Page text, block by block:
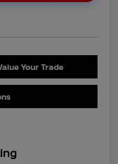
Your Trade